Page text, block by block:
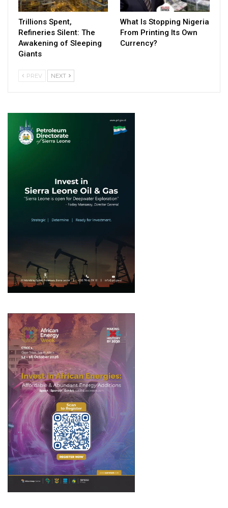
Trillions Spent,
Refineries Silent: The
Awakening of Sleeping
Giants
What Is Stopping Nigeria
From Printing Its Own
Currency?
PREV NEXT